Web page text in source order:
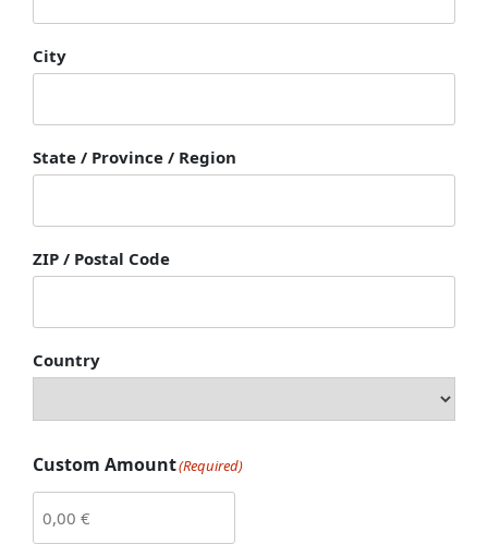
City
State / Province / Region
ZIP / Postal Code
Country
Custom Amount(Required)